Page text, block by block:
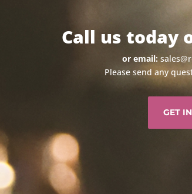
Call us today
or email:
Please send any
GET